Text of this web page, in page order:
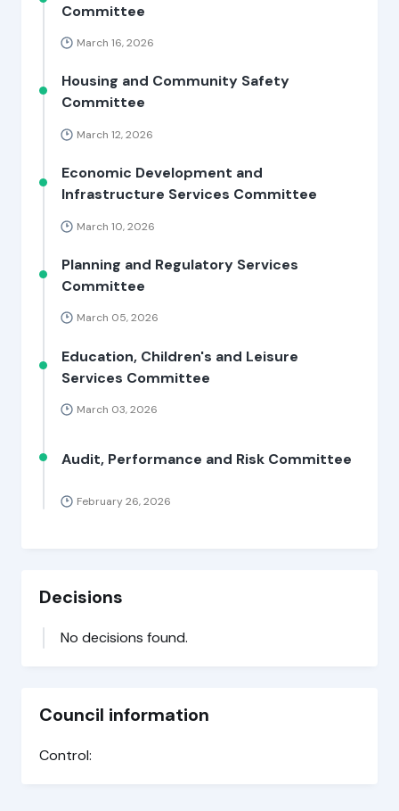
Committee
March 16, 2026
Housing and Community Safety
Committee
March 12, 2026
Economic Development and
Infrastructure Services Committee
March 10, 2026
Planning and Regulatory Services
Committee
March 05, 2026
Education, Children's and Leisure
Services Committee
March 03, 2026
Audit, Performance and Risk Committee
February 26, 2026
Decisions
No decisions found.
Council information
Control: